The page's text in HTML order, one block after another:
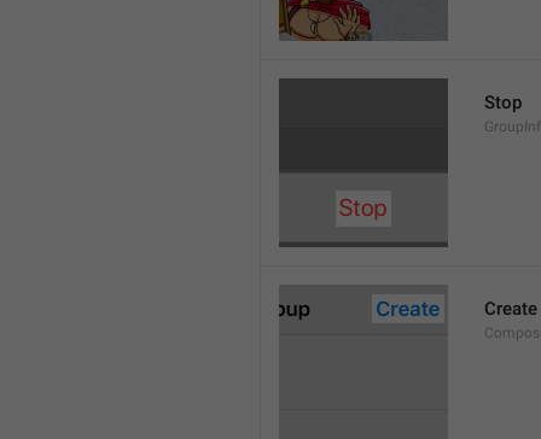
Stop
Create